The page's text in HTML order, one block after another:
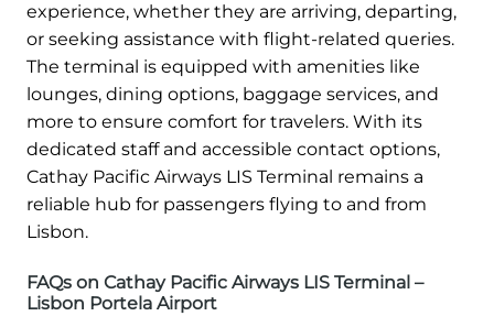
experience, whether they are arriving, departing,
or seeking assistance with flight-related queries.
The terminal is equipped with amenities like
lounges, dining options, baggage services, and
more to ensure comfort for travelers. With its
dedicated staff and accessible contact options,
Cathay Pacific Airways LIS Terminal remains a
reliable hub for passengers flying to and from
Lisbon.
FAQs on Cathay Pacific Airways LIS Terminal –
Lisbon Portela Airport